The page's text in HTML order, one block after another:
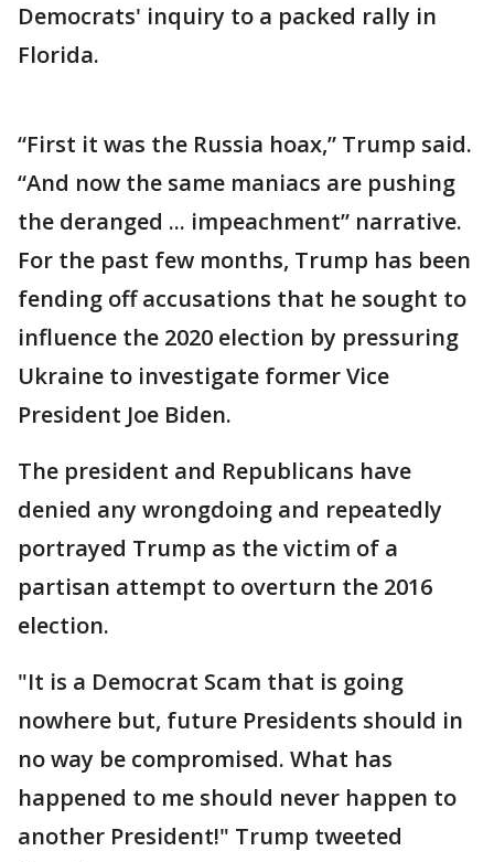
Democrats' inquiry to a packed rally in
Florida.
“First it was the Russia hoax,” Trump said.
“And now the same maniacs are pushing
the deranged ... impeachment” narrative.
For the past few months, Trump has been
fending off accusations that he sought to
influence the 2020 election by pressuring
Ukraine to investigate former Vice
President Joe Biden.
The president and Republicans have
denied any wrongdoing and repeatedly
portrayed Trump as the victim of a
partisan attempt to overturn the 2016
election.
"It is a Democrat Scam that is going
nowhere but, future Presidents should in
no way be compromised. What has
happened to me should never happen to
another President!" Trump tweeted